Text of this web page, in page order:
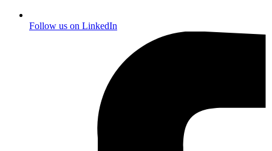
Follow us on LinkedIn